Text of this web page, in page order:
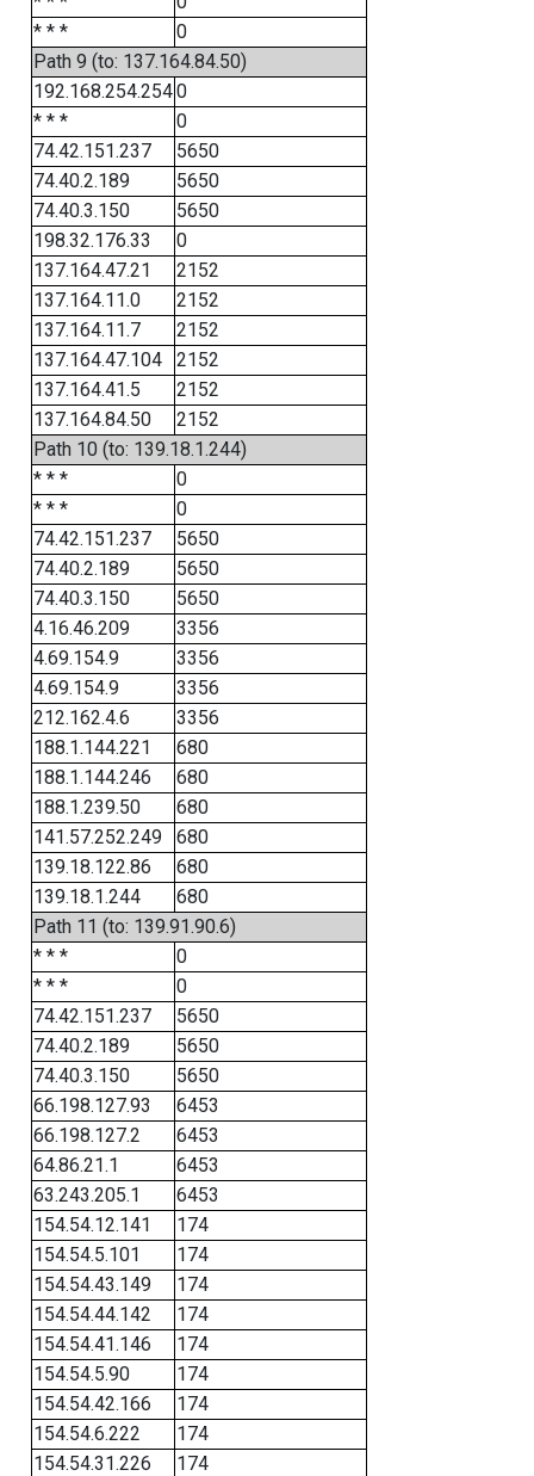
* * *
0
Path 9 (to: 137.164.84.50)
192.168.254.2540
* * *
0
74.42.151.237
5650
74.40.2.189
5650
74.40.3.150
5650
198.32.176.33
0
137.164.47.21
2152
137.164.11.0
2152
137.164.11.7
2152
137.164.47.104
2152
137.164.41.5
2152
137.164.84.50
2152
Path 10 (to: 139.18.1.244)
* * *
0
* * *
0
74.42.151.237
5650
74.40.2.189
5650
74.40.3.150
5650
4.16.46.209
3356
4.69.154.9
3356
4.69.154.9
3356
212.162.4.6
3356
188.1.144.221
680
188.1.144.246
680
188.1.239.50
680
141.57.252.249
680
139.18.122.86
680
139.18.1.244
680
Path 11 (to: 139.91.90.6)
* * *
0
* * *
0
74.42.151.237
5650
74.40.2.189
5650
74.40.3.150
5650
66.198.127.93
6453
66.198.127.2
6453
64.86.21.1
6453
63.243.205.1
6453
154.54.12.141
174
154.54.5.101
174
154.54.43.149
174
154.54.44.142
174
154.54.41.146
174
154.54.5.90
174
154.54.42.166
174
154.54.6.222
174
154.54.31.226
174